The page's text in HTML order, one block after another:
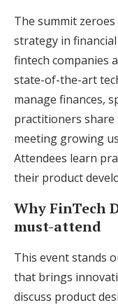
The summit
strategy in
fintech companies
state-of-the-art
manage finances,
practitioners
meeting growing
Attendees learn
their product
Why FinTech
must-attend
This event stands
that brings
discuss product